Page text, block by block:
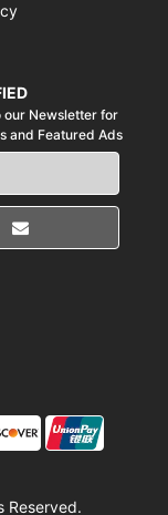
our Newsletter for
and Featured Ads